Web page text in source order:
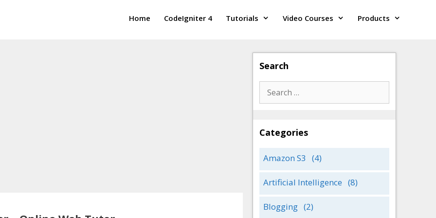
Home CodeIgniter 4 Tutorials Video Courses Products
Search
Search
for:
Categories
Amazon S3 (4)
Artificial Intelligence (8)
Blogging (2)